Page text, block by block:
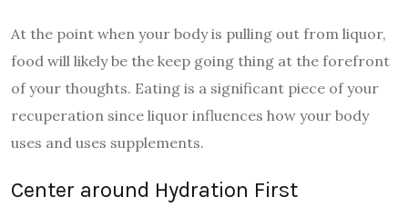
At the point when your body is pulling out from liquor,
food will likely be the keep going thing at the forefront
of your thoughts. Eating is a significant piece of your
recuperation since liquor influences how your body
uses and uses supplements.
Center around Hydration First